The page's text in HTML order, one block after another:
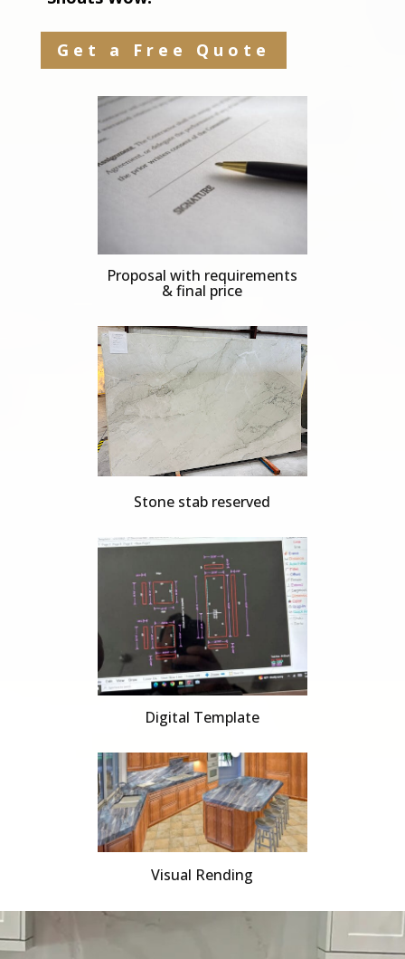
Get a Free Quote
Proposal with requirements
& final price
Stone stab reserved
Digital Template
Visual Rending